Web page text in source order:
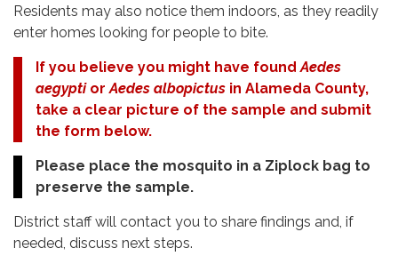
Residents may also notice them indoors, as they readily
enter homes looking for people to bite.
If you believe you might have foundAedes
aegypti orAedes albopictus in Alameda County,
take a clear picture of the sample and submit
the form below.
Please place the mosquito in a Ziplock bag to
preserve the sample.
District staff will contact you to share findings and, if
needed, discuss next steps.